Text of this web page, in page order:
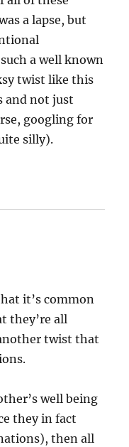
a lapse, but
a well known
twist like this
and not just
googling for
silly).
it’s common
they’re all
twist that
well being
they in fact
then all